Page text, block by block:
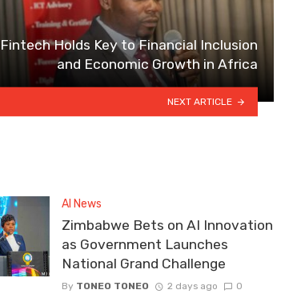
Fintech Holds Key to Financial Inclusion
and Economic Growth in Africa
NEXT ARTICLE
AI News
Zimbabwe Bets on AI Innovation
as Government Launches
National Grand Challenge
By TONEO TONEO 2 days ago 0